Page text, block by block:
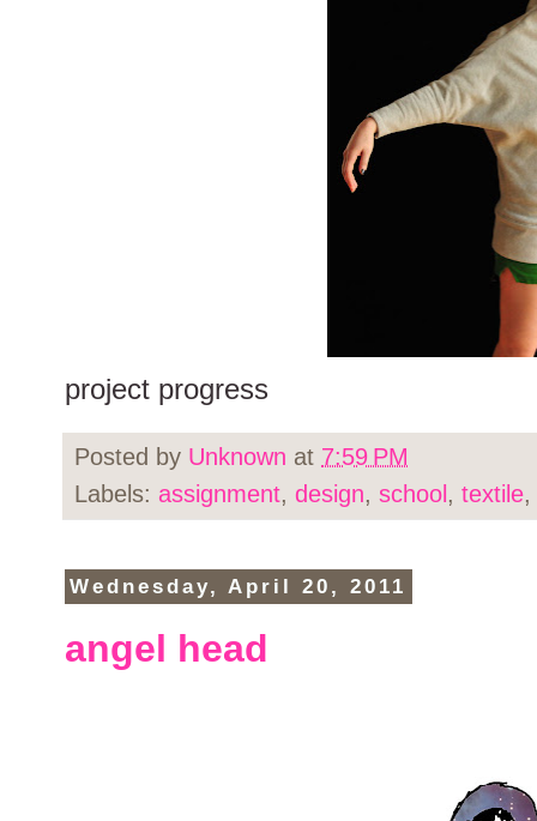
project progress
Posted by Unknown at 7:59 PM
Labels: assignment, design, school , textile,
Wednesday, April 20, 2011
angel head